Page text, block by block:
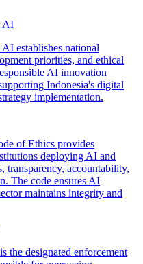
AI
establishes national
priorities, and ethical
AI innovation
Indonesia's digital
implementation.
of Ethics provides
deploying AI and
transparency, accountability,
The code ensures AI
maintains integrity and
the designated enforcement